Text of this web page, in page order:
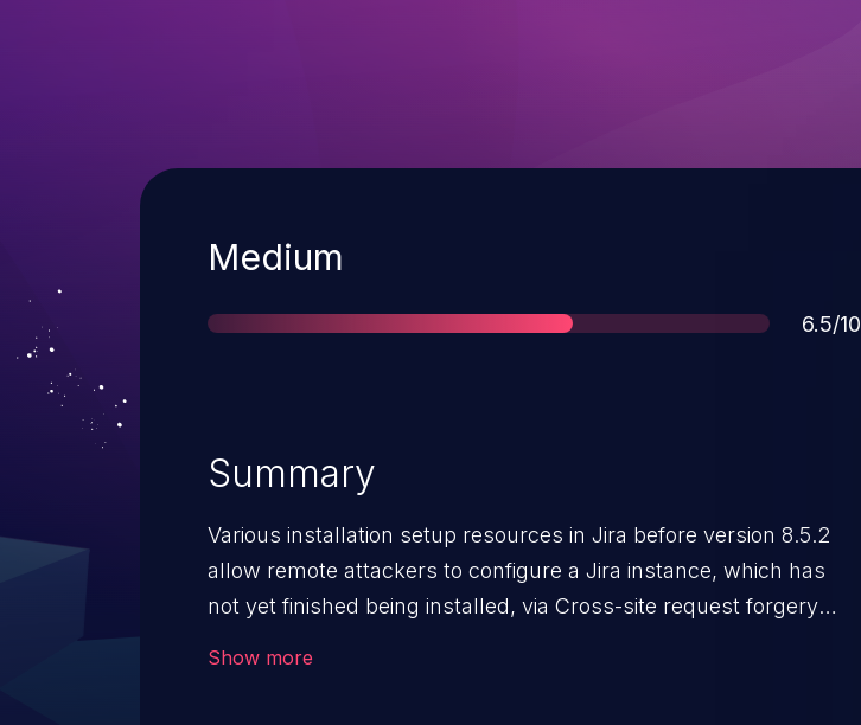
Severity
Medium
Score
6.5/10
Summary
Various installation setup resources in Jira before version 8.5.2
allow remote attackers to configure a Jira instance, which has
not yet finished being installed, via Cross-site request forgery
Show more